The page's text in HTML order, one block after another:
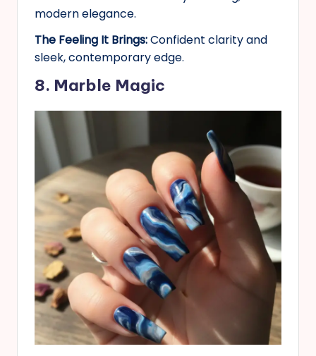
modern elegance.
The Feeling It Brings:Confident clarity and
sleek, contemporary edge.
8. Marble Magic